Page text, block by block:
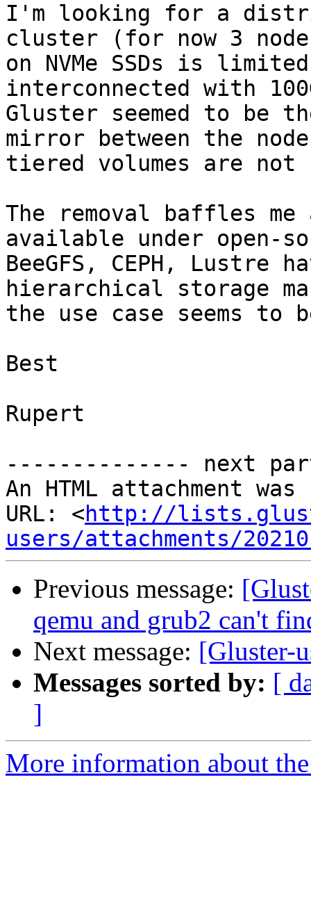
I'm looking for a
cluster (for now 3
on NVMe SSDs is
interconnected with
Gluster seemed to be
mirror between the
tiered volumes are not
The removal baffles
available under open-
BeeGFS, CEPH,
hierarchical storage
the use case seems to
Best
Rupert
-------------- next
An HTML attachment
URL: <http://
users/attachments/
Previous message:
qemu and grub2 can't
Next message: [Gluster-
Messages sorted by: [
]
More information about